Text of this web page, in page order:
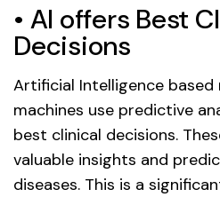
• AI offers Best
Decisions
Artificial Intelligence based
machines use predictive
best clinical decisions.
valuable insights and
diseases. This is a